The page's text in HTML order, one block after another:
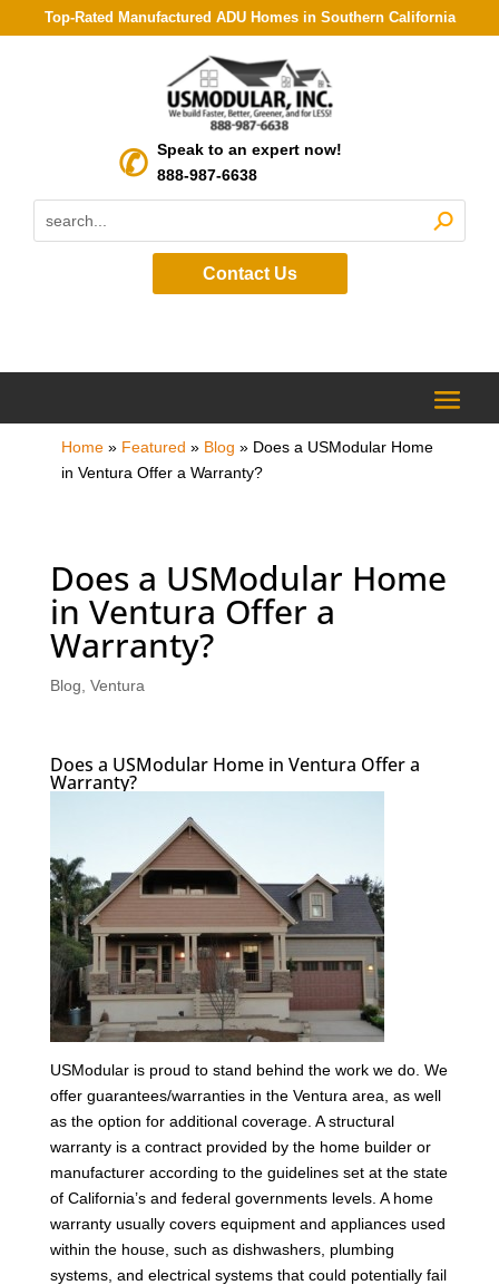
Top-Rated Manufactured ADU Homes in Southern California
Speak to an expert now!
888-987-6638
Contact Us
Home» Featured » Blog » Does a USModular Home
in Ventura Offer a Warranty?
Does a USModular Home
in Ventura Offer a
Warranty?
Blog Ventura
Does a USModular Home in Ventura Offer a
Warranty?
USModular is proud to stand behind the work we do. We
offer guarantees/warranties in the Ventura area, as well
as the option for additional coverage. A structural
warranty is a contract provided by the home builder or
manufacturer according to the guidelines set at the state
of California’s and federal governments levels. A home
warranty usually covers equipment and appliances used
within the house, such as dishwashers, plumbing
systems, and electrical systems that could potentially fail